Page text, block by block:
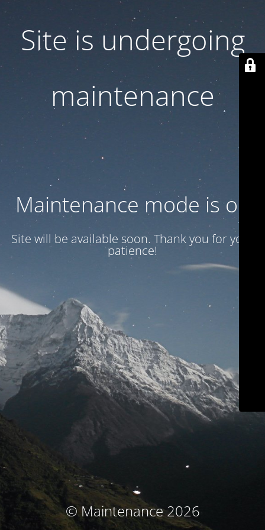
Site is undergoing
maintenance
Maintenance mode is on
Site will be available soon. Thank you for your
patience!
© Maintenance 2026